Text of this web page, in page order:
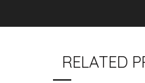
RELATED